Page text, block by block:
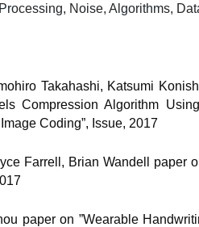
Noise, Algorithms,
Takahashi, Katsumi
Compression Algorithm
Coding”, Issue, 2017
Farrell, Brian Wandell paper
paper on ”Wearable